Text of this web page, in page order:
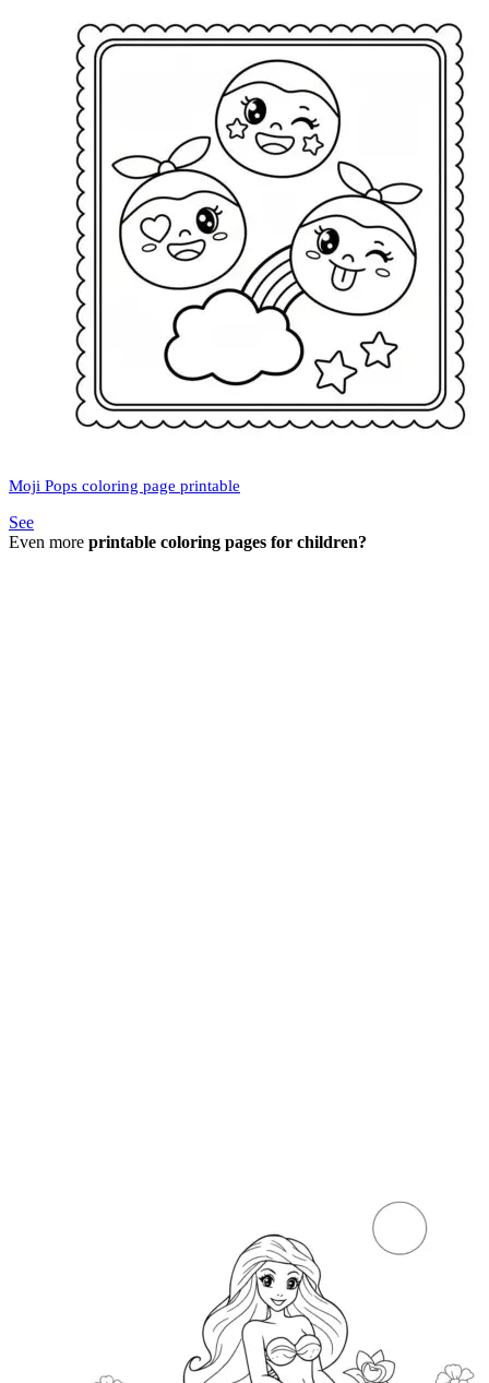
Moji Pops coloring page printable
See
Even more printable coloring pages for children?